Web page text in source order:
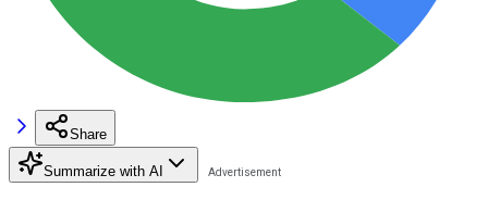
Share
Summarize with AI